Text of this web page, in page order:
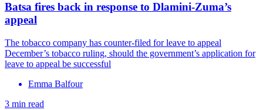
Batsa fires back in response to Dlamini-Zuma’s
appeal
The tobacco company has counter-filed for leave to appeal
December’s tobacco ruling, should the government’s application for
leave to appeal be successful
Emma Balfour
3 min read